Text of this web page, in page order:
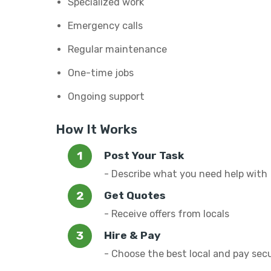
Emergency calls
Regular maintenance
One-time jobs
Ongoing support
How It Works
Post Your Task
- Describe what you need help with
Get Quotes
- Receive offers from locals
Hire & Pay
- Choose the best local and pay